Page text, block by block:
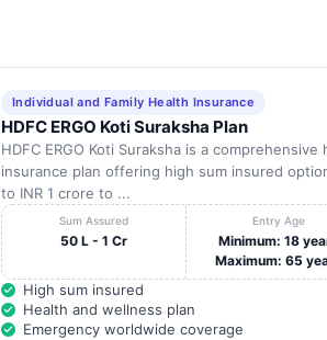
Individual and Family Health Insurance
HDFC ERGO Koti Suraksha Plan
HDFC ERGO Koti Suraksha is a comprehensive
insurance plan offering high sum insured
to INR 1 crore to ...
Sum Assured
50 L - 1 Cr
Entry Age
Minimum: 18
Maximum: 65
High sum insured
Health and wellness plan
Emergency worldwide coverage